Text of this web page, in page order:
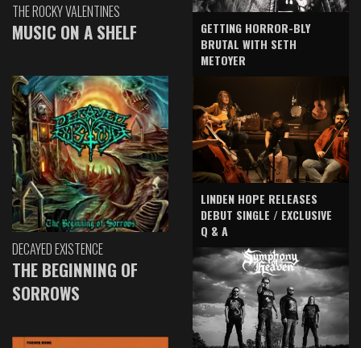
THE ROCKY VALENTINES
MUSIC ON A SHELF
DECAYED EXISTENCE
THE BEGINNING OF
SORROWS
GETTING HORROR-BLY
BRUTAL WITH SETH
METOYER
LINDEN HOPE RELEASES
DEBUT SINGLE / EXCLUSIVE
Q & A